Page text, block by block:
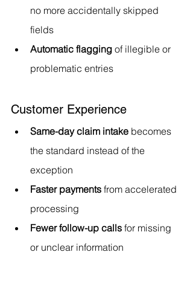
no more accidentally skipped
fields
Automatic flagging of illegible or
problematic entries
Customer Experience
Same-day claim intake becomes
the standard instead of the
exception
Faster payments from accelerated
processing
Fewer follow-up calls for missing
or unclear information